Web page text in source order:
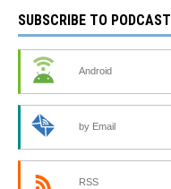
SUBSCRIBE TO PODCAST
Android
by Email
RSS